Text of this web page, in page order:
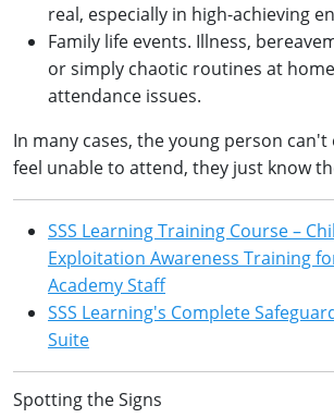
real, especially in high-achieving
Family life events. Illness,
or simply chaotic routines at
attendance issues.
In many cases, the young person
feel unable to attend, they just know
SSS Learning Training Course –
Exploitation Awareness Training
Academy Staff
SSS Learning's Complete
Suite
Spotting the Signs